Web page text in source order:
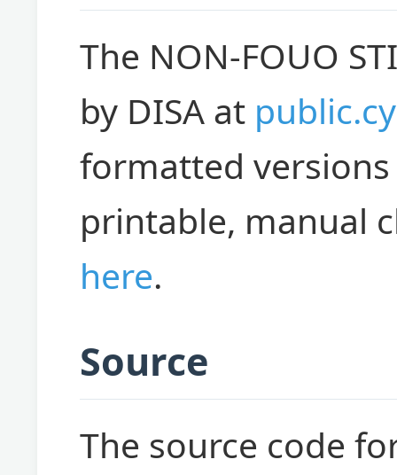
The NON-FOUO
by DISA at
formatted versions
printable, manual
here.
Source
The source code